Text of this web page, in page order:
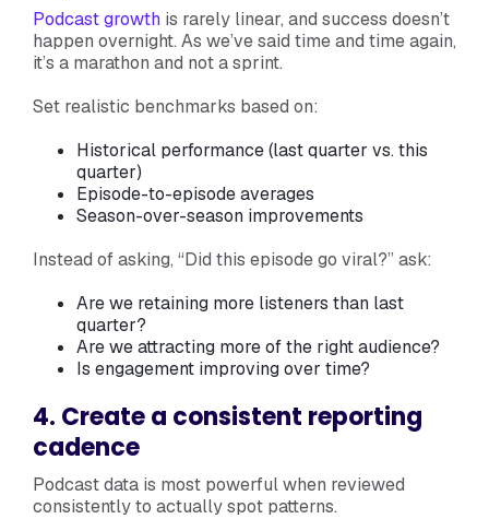
Podcast growth is rarely linear, and success doesn’t
happen overnight. As we’ve said time and time again,
it’s a marathon and not a sprint.
Set realistic benchmarks based on:
Historical performance (last quarter vs. this
quarter)
Episode-to-episode averages
Season-over-season improvements
Instead of asking, “Did this episode go viral?” ask:
Are we retaining more listeners than last
quarter?
Are we attracting more of the right audience?
Is engagement improving over time?
4. Create a consistent reporting
cadence
Podcast data is most powerful when reviewed
consistently to actually spot patterns.